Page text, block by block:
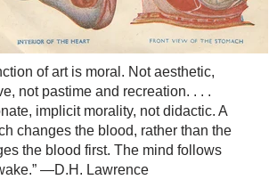
of art is moral. Not aesthetic,
not pastime and recreation. . . .
implicit morality, not didactic. A
changes the blood, rather than the
the blood first. The mind follows
—D.H. Lawrence